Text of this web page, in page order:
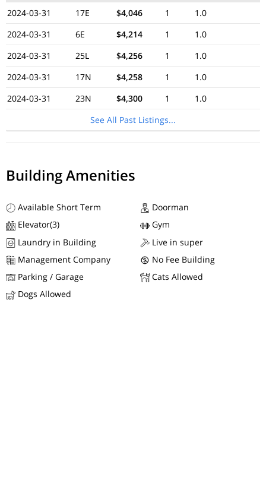
2024-03-31
17E $4,046 1
1.0
2024-03-31
6E $4,214 1
1.0
2024-03-31
25L $4,256 1
1.0
2024-03-31
17N $4,258 1
1.0
2024-03-31
23N $4,300 1
1.0
See All Past Listings...
Building Amenities
Available Short Term
Doorman
Elevator(3)
Gym
Laundry in Building
Live in super
Management Company
No Fee Building
Parking / Garage
Cats Allowed
Dogs Allowed